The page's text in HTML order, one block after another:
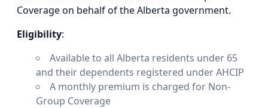
Coverage on behalf of the Alberta government.
Eligibility:
Available to all Alberta residents under 65
and their dependents registered under AHCIP
A monthly premium is charged for Non-
Group Coverage